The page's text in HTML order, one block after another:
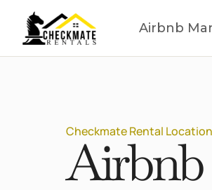
Airbnb
Checkmate Rental
Airbnb